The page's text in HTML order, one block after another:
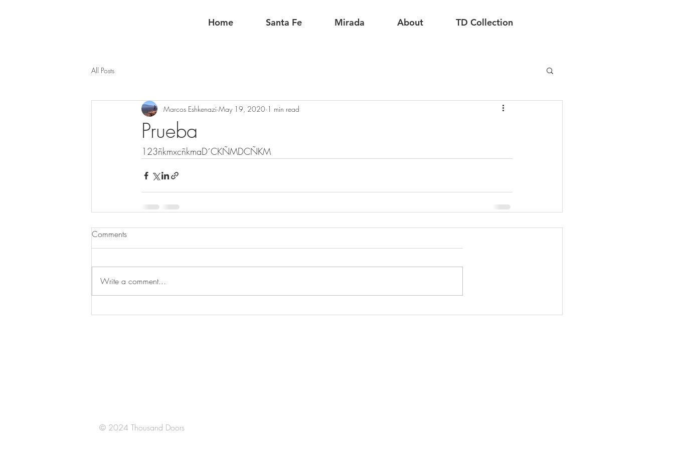
Home Santa Fe Mirada About TD Collection
All Posts
Prueba
Marcos Eshkenazi May 19, 2020 1 min read
123ñkmxcñkmaD´CKÑMDCÑKM
Comments
Write a comment...
© 2024 Thousand Doors